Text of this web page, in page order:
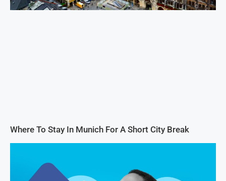
Where To Stay In Munich For A Short City Break